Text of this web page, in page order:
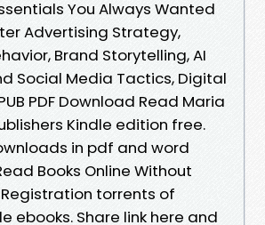
You Always Wanted
Advertising Strategy,
Brand Storytelling, AI
Social Media Tactics, Digital
PDF Download Read Maria
Kindle edition free.
in pdf and word
Books Online Without
torrents of
ebooks. Share link here and